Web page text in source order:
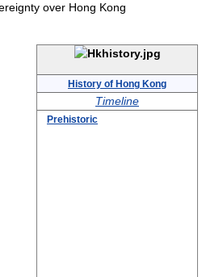
over Hong Kong
History of Hong Kong
Timeline
Prehistoric